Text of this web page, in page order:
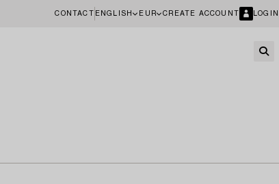
CONTACT ENGLISH EUR CREATE ACCOUNT LOGIN